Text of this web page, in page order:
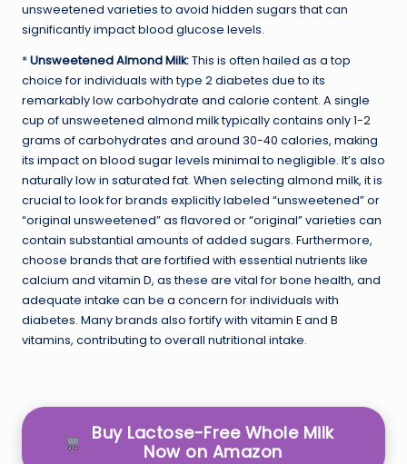
unsweetened varieties to avoid hidden sugars that can
significantly impact blood glucose levels.
*Unsweetened Almond Milk:This is often hailed as a top
choice for individuals with type 2 diabetes due to its
remarkably low carbohydrate and calorie content. A single
cup of unsweetened almond milk typically contains only 1-2
grams of carbohydrates and around 30-40 calories, making
its impact on blood sugar levels minimal to negligible. It’s also
naturally low in saturated fat. When selecting almond milk, it is
crucial to look for brands explicitly labeled “unsweetened” or
“original unsweetened” as flavored or “original” varieties can
contain substantial amounts of added sugars. Furthermore,
choose brands that are fortified with essential nutrients like
calcium and vitamin D, as these are vital for bone health, and
adequate intake can be a concern for individuals with
diabetes. Many brands also fortify with vitamin E and B
vitamins, contributing to overall nutritional intake.
Buy Lactose-Free Whole Milk
Now on Amazon